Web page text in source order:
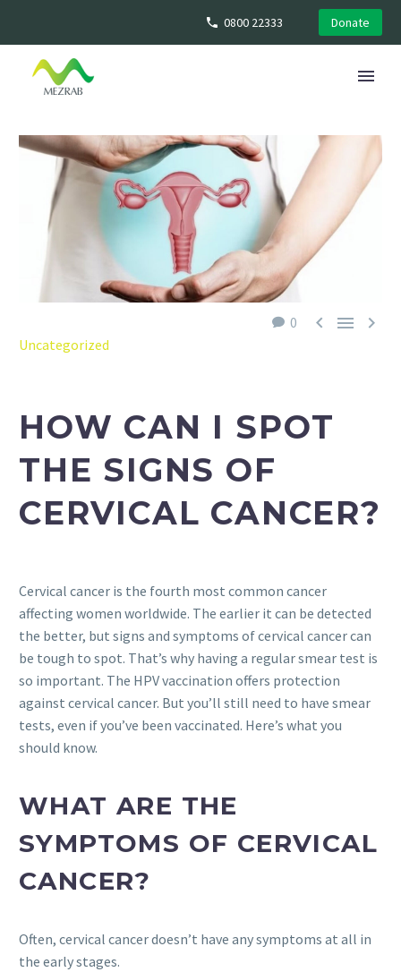
0800 22333 Donate
0   
Uncategorized
HOW CAN I SPOT
THE SIGNS OF
CERVICAL CANCER?
Cervical cancer is the fourth most common cancer
affecting women worldwide. The earlier it can be detected
the better, but signs and symptoms of cervical cancer can
be tough to spot. That’s why having a regular smear test is
so important. The HPV vaccination offers protection
against cervical cancer. But you’ll still need to have smear
tests, even if you’ve been vaccinated. Here’s what you
should know.
WHAT ARE THE
SYMPTOMS OF CERVICAL
CANCER?
Often, cervical cancer doesn’t have any symptoms at all in
the early stages.